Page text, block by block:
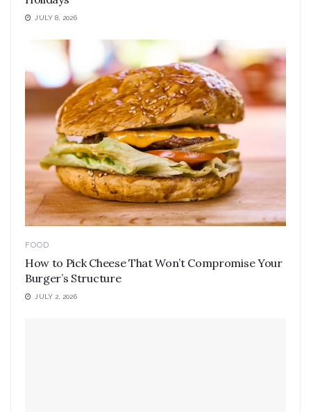
JULY 8, 2026
FOOD
How to Pick Cheese That Won’t Compromise Your
Burger’s Structure
JULY 2, 2026